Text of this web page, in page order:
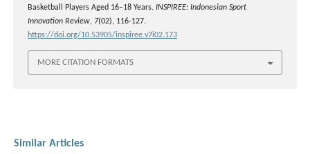
Basketball Players Aged 16–18 Years. INSPIREE: Indonesian Sport
Innovation Review, 7(02), 116-127.
https://doi.org/10.53905/inspiree.v7i02.173
MORE CITATION FORMATS
Similar Articles